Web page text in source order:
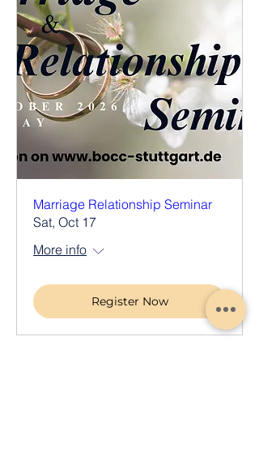
Marriage Relationship Seminar
Sat, Oct 17
More info
Register Now